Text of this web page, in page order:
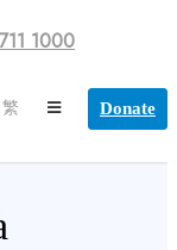
1000
繁 Donate